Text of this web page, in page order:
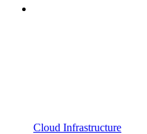
Cloud Infrastructure